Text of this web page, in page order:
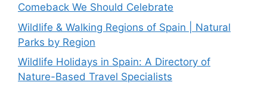
Comeback We Should Celebrate
Wildlife & Walking Regions of Spain | Natural
Parks by Region
Wildlife Holidays in Spain: A Directory of
Nature-Based Travel Specialists